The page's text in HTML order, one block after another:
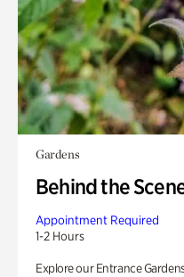
Gardens
Behind the
Appointment Required
1-2 Hours
Explore our Entrance